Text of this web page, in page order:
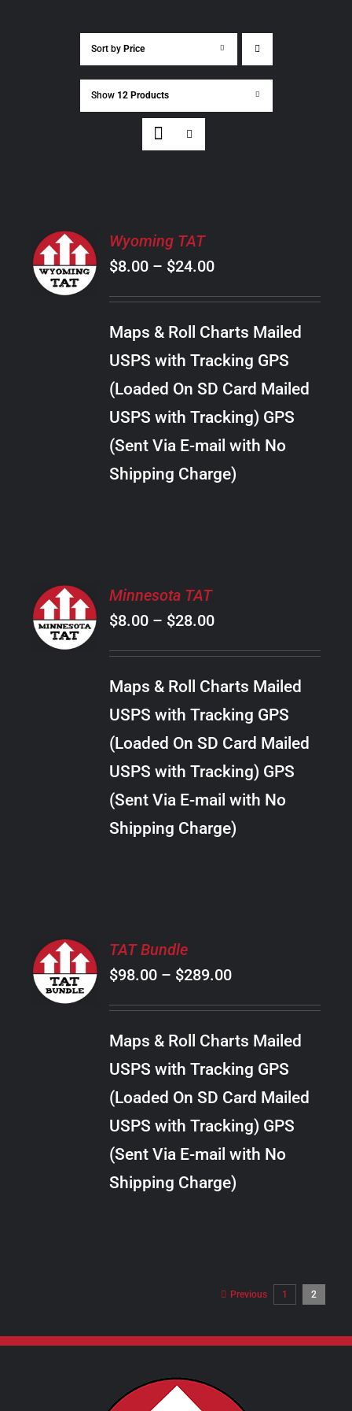
Sort by Price
Show 12 Products
SELECT
OPTIONS
THIS
PRODUCT
MULTIPLE
OPTIONS
CHOSEN
/
DETAILS
Wyoming TAT
$8.00 – $24.00Price
range:
$24.00
Maps & Roll Charts Mailed
USPS with Tracking GPS
(Loaded On SD Card Mailed
USPS with Tracking) GPS
(Sent Via E-mail with No
Shipping Charge)
SELECT
OPTIONS
THIS
PRODUCT
MULTIPLE
OPTIONS
CHOSEN
/
DETAILS
Minnesota TAT
$8.00 – $28.00Price
range:
$28.00
Maps & Roll Charts Mailed
USPS with Tracking GPS
(Loaded On SD Card Mailed
USPS with Tracking) GPS
(Sent Via E-mail with No
Shipping Charge)
SELECT
OPTIONS
THIS
PRODUCT
MULTIPLE
OPTIONS
CHOSEN
/
DETAILS
TAT Bundle
$98.00 – $289.00Price
range:
$98.00
$289.00
Maps & Roll Charts Mailed
USPS with Tracking GPS
(Loaded On SD Card Mailed
USPS with Tracking) GPS
(Sent Via E-mail with No
Shipping Charge)
Previous 1 2